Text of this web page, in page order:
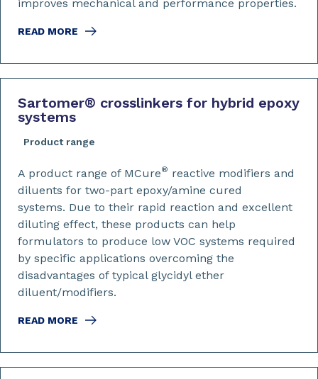
READ MORE
improves mechanical and performance properties.
Sartomer® crosslinkers for hybrid epoxy
systems
Product range
READ MORE
A product range of MCure® reactive modifiers and
diluents for two-part epoxy/amine cured
systems. Due to their rapid reaction and excellent
diluting effect, these products can help
formulators to produce low VOC systems required
by specific applications overcoming the
disadvantages of typical glycidyl ether
diluent/modifiers.